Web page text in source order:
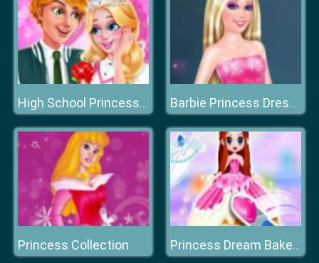
High School Princess Date Spa Barbie Princess Dress Up
Princess Collection Princess Dream Bakery